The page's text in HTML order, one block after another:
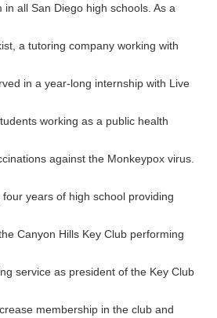
all San Diego high schools. As a
a tutoring company working with
in a year-long internship with Live
working as a public health
against the Monkeypox virus.
years of high school providing
Canyon Hills Key Club performing
service as president of the Key Club
membership in the club and